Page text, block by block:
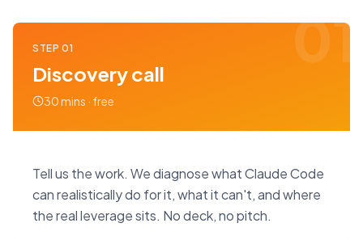
01
STEP 01
Discovery call
30 mins · free
Tell us the work. We diagnose what Claude Code
can realistically do for it, what it can't, and where
the real leverage sits. No deck, no pitch.